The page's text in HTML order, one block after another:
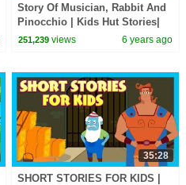
Story Of Musician, Rabbit And
Pinocchio | Kids Hut Stories|
English Animated
251,239 views 6 years ago
35:28
SHORT STORIES FOR KIDS |